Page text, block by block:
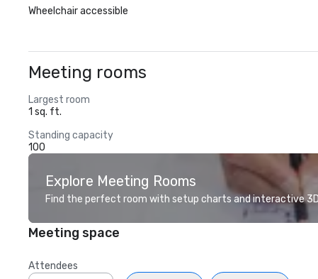
Wheelchair accessible
Meeting rooms
Largest room
1 sq. ft.
Standing capacity
100
Explore Meeting Rooms
Find the perfect room with setup charts and interactive
Meeting space
Attendees